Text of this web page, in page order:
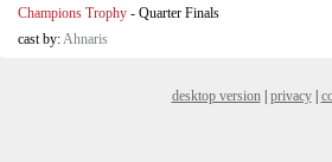
Champions Trophy - Quarter Finals
cast by:Ahnaris
desktop version| privacy|